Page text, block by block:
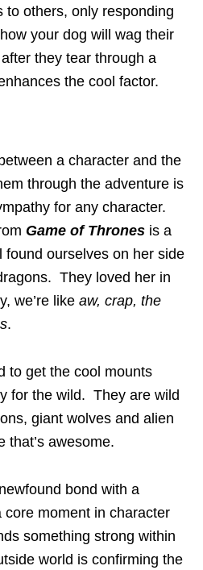
to others, only responding
your dog will wag their
they tear through a
the cool factor.
a character and the
through the adventure is
for any character.
Game of Thrones is a
ourselves on her side
They loved her in
we’re like aw, crap, the
.
to get the cool mounts
for the wild. They are wild
giant wolves and alien
that’s awesome.
bond with a
moment in character
something strong within
world is confirming the